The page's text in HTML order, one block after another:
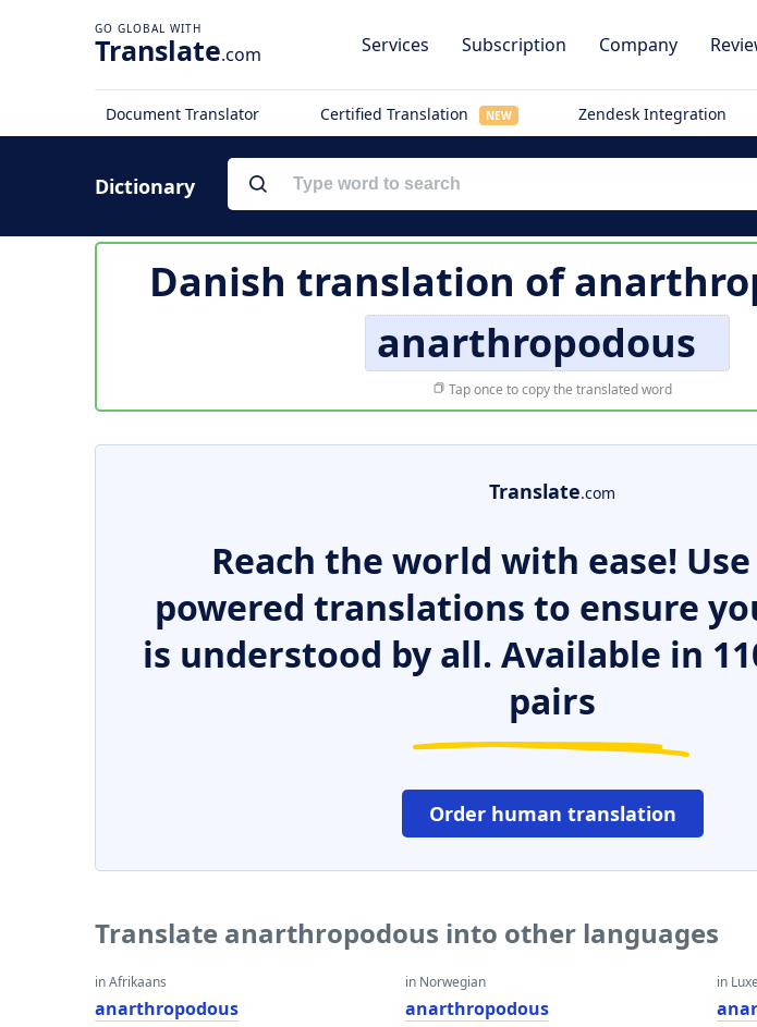
Translate.com Services Subscription Company
Document Translator Certified Translation NEW Zendesk Integration
Dictionary
Danish translation of
anarthropodous
Tap once to copy the translated word
Translate.com
Reach the world with ease!
powered translations to ensure
is understood by all. Available in
pairs
Order human translation
Translate anarthropodous into other languages
in Afrikaans
anarthropodous
in Norwegian
anarthropodous
in